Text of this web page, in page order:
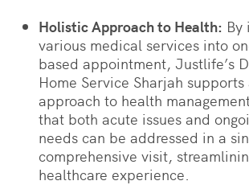
Holistic Approach to Health: By
various medical services into
based appointment, Justlife’s
Home Service Sharjah
approach to health
that both acute issues and
needs can be addressed in a
comprehensive visit,
healthcare experience.